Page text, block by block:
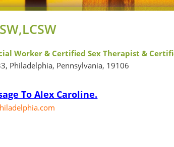
Worker & Certified Sex Therapist &
Philadelphia, Pennsylvania, 19106
To Alex Caroline.